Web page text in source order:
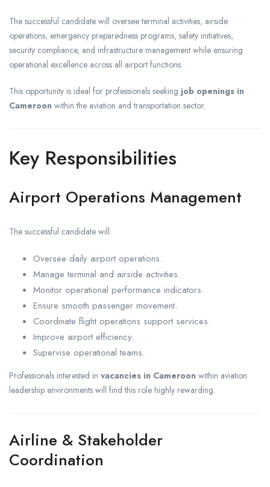
The successful candidate will oversee terminal activities, airside
operations, emergency preparedness programs, safety initiatives,
security compliance, and infrastructure management while ensuring
operational excellence across all airport functions.
This opportunity is ideal for professionals seeking job openings in
Cameroon within the aviation and transportation sector.
Key Responsibilities
Airport Operations Management
The successful candidate will:
Oversee daily airport operations.
Manage terminal and airside activities.
Monitor operational performance indicators.
Ensure smooth passenger movement.
Coordinate flight operations support services.
Improve airport efficiency.
Supervise operational teams.
Professionals interested in vacancies in Cameroon within aviation
leadership environments will find this role highly rewarding.
Airline & Stakeholder
Coordination